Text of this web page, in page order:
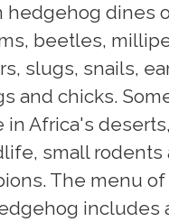
hedgehog dines
beetles,
slugs, snails,
and chicks.
in Africa's
small rodents
The menu of
includes